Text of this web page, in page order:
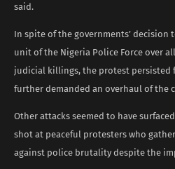
said.
In spite of the governments’ decision
unit of the Nigeria Police Force over
judicial killings, the protest persisted
further demanded an overhaul of the
Other attacks seemed to have
shot at peaceful protesters who
against police brutality despite the